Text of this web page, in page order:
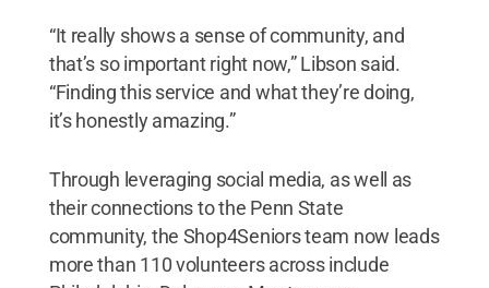
“It really shows a sense of community, and
that’s so important right now,” Libson said.
“Finding this service and what they’re doing,
it’s honestly amazing.”
Through leveraging social media, as well as
their connections to the Penn State
community, the Shop4Seniors team now leads
more than 110 volunteers across include